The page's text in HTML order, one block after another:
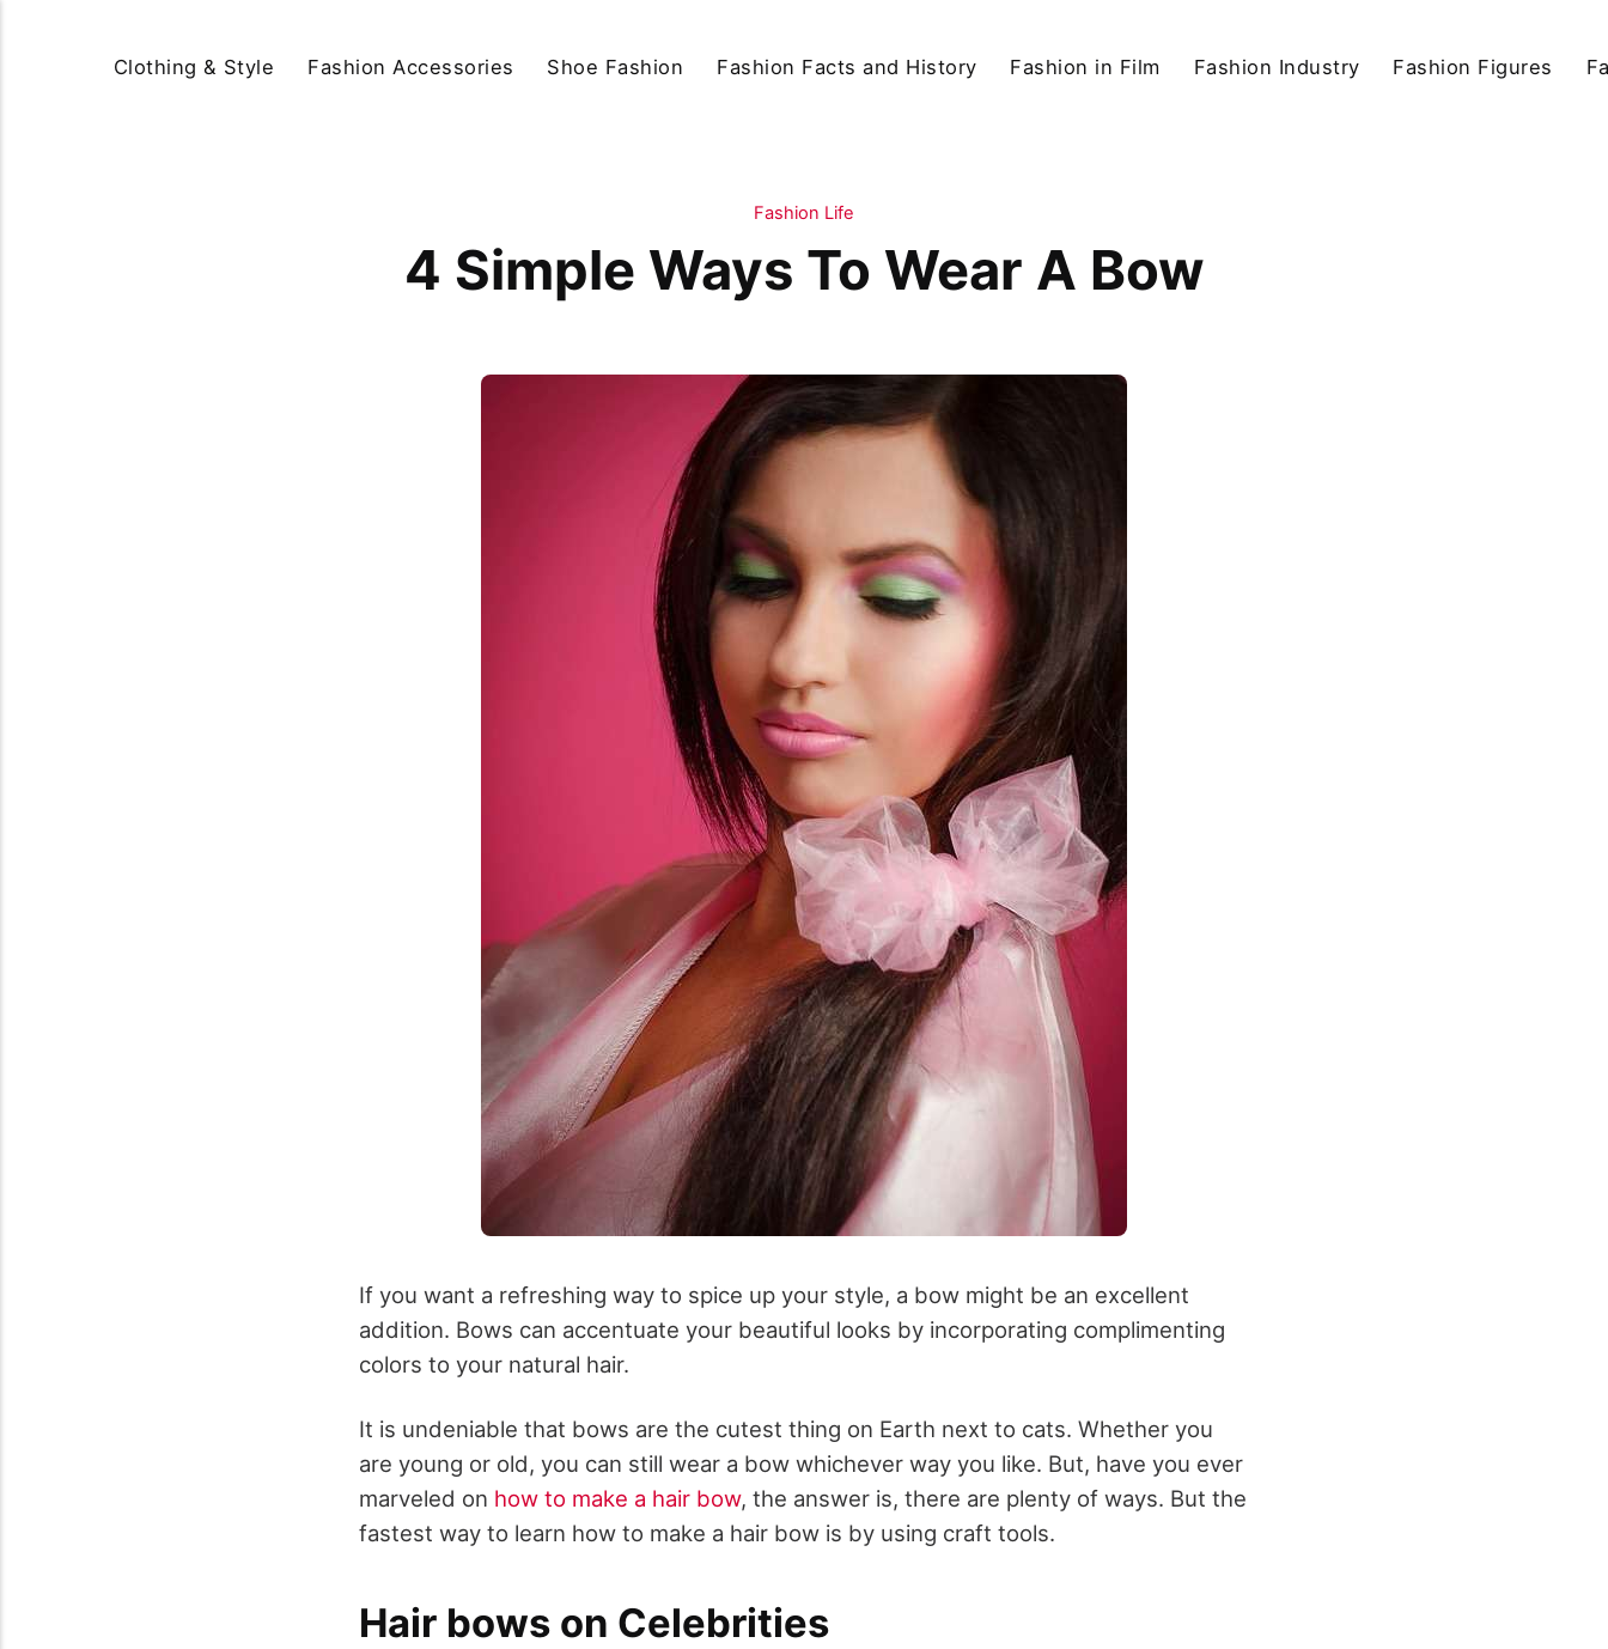
Clothing & Style Fashion Accessories Shoe Fashion Fashion Facts and History Fashion in Film Fashion Industry Fashion Figures
Fashion Life
4 Simple Ways To Wear A Bow
If you want a refreshing way to spice up your style, a bow might be an excellent
addition. Bows can accentuate your beautiful looks by incorporating complimenting
colors to your natural hair.
It is undeniable that bows are the cutest thing on Earth next to cats. Whether you
are young or old, you can still wear a bow whichever way you like. But, have you ever
marveled on how to make a hair bow, the answer is, there are plenty of ways. But the
fastest way to learn how to make a hair bow is by using craft tools.
Hair bows on Celebrities